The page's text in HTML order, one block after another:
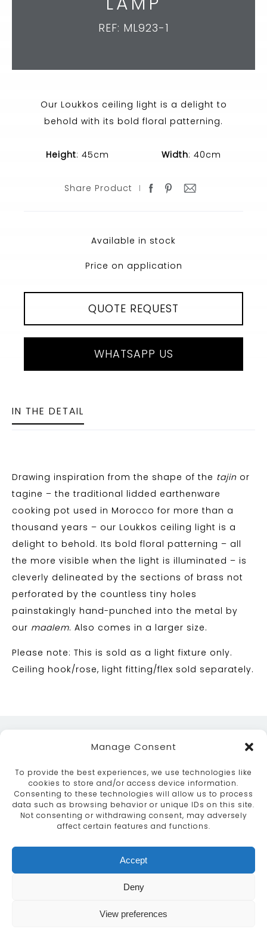
Manage Consent
To provide the best experiences, we use technologies like
cookies to store and/or access device information.
Consenting to these technologies will allow us to process
data such as browsing behavior or unique IDs on this site.
Not consenting or withdrawing consent, may adversely
affect certain features and functions.
Accept
Deny
View preferences
REF: ML923-1
Our Loukkos ceiling light is a delight to
behold with its bold floral patterning.
Height: 45cm Width: 40cm
Share Product
Available in stock
Price on application
QUOTE REQUEST
WHATSAPP US
IN THE DETAIL
Drawing inspiration from the shape of the tajin or
tagine – the traditional lidded earthenware
cooking pot used in Morocco for more than a
thousand years – our Loukkos ceiling light is a
delight to behold. Its bold floral patterning – all
the more visible when the light is illuminated – is
cleverly delineated by the sections of brass not
perforated by the countless tiny holes
painstakingly hand-punched into the metal by
our maalem. Also comes in a larger size.
Please note: This is sold as a light fixture only.
Ceiling hook/rose, light fitting/flex sold separately.
ABOUT SERVICES
CRAFTSMANSHIP
PORTFOLIO
COLLECTION
CONTACT US
info@moroccanbazaar.co.uk
MARKETING BY
This site uses cookies. By continuing to browse the
site you are agreeing to our use of cookies.